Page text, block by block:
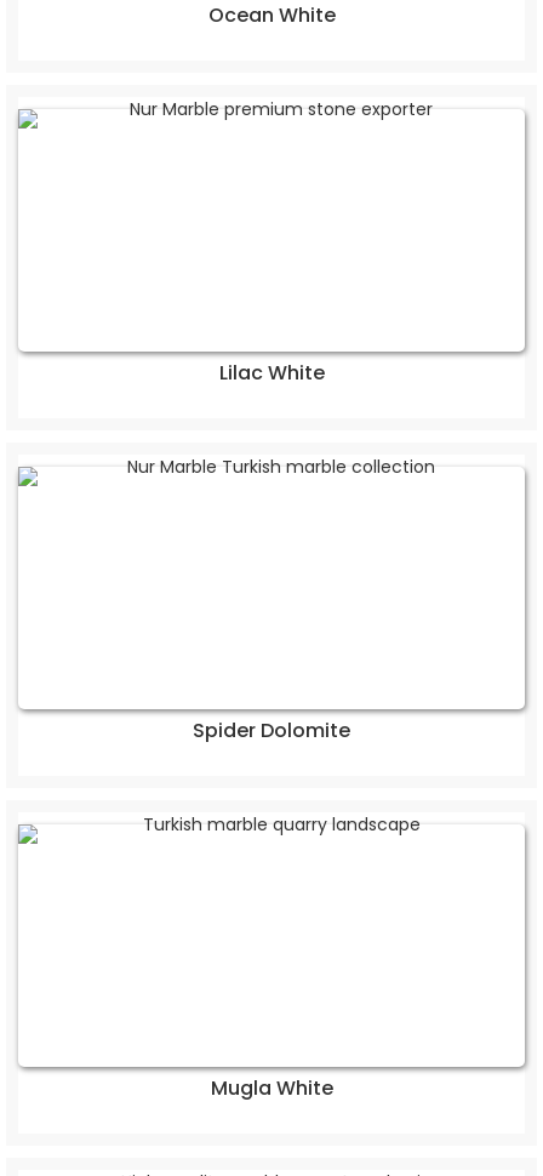
Ocean White
Lilac White
Spider Dolomite
Mugla White